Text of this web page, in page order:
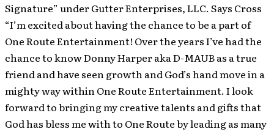
Signature” under Gutter Enterprises, LLC. Says Cross
“I’m excited about having the chance to be a part of
One Route Entertainment! Over the years I’ve had the
chance to know Donny Harper aka D-MAUB as a true
friend and have seen growth and God’s hand move in a
mighty way within One Route Entertainment. I look
forward to bringing my creative talents and gifts that
God has bless me with to One Route by leading as many